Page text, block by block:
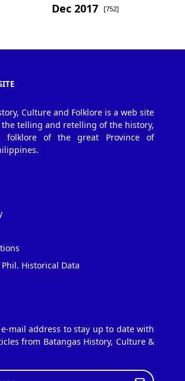
Dec 2017 [752]
Culture and Folklore is a web site
telling and retelling of the history,
folklore of the great Province of
Historical Data
mail address to stay up to date with
from Batangas History, Culture &